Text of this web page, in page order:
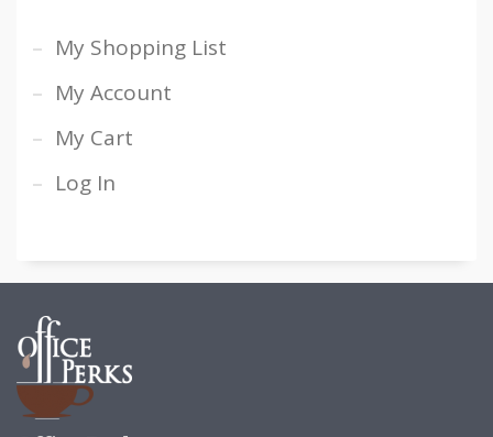
My Shopping List
My Account
My Cart
Log In